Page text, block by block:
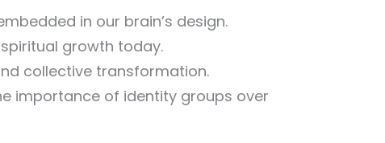
in our brain’s design.
growth today.
collective transformation.
importance of identity groups over